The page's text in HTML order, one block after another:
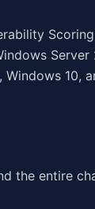
Windows 10,
the entire